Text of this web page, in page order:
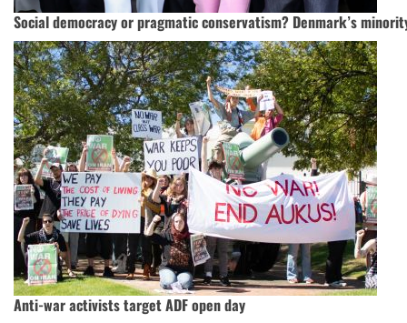
Social democracy or pragmatic conservatism? Denmark’s
Anti-war activists target ADF open day